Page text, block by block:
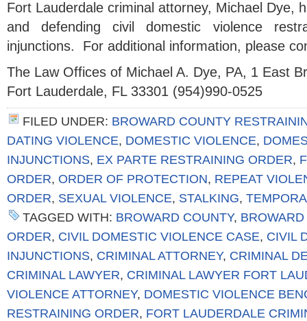
Fort Lauderdale criminal attorney, Michael Dye,
and defending civil domestic violence
injunctions. For additional information, please
The Law Offices of Michael A. Dye, PA, 1 East
Fort Lauderdale, FL 33301 (954)990-0525
FILED UNDER: BROWARD COUNTY
DATING VIOLENCE, DOMESTIC VIOLENCE,
INJUNCTIONS, EX PARTE RESTRAINING ORDER,
ORDER, ORDER OF PROTECTION, REPEAT
ORDER, SEXUAL VIOLENCE, STALKING,
TAGGED WITH: BROWARD COUNTY,
ORDER, CIVIL DOMESTIC VIOLENCE CASE, CIVIL
INJUNCTIONS, CRIMINAL ATTORNEY, CRIMINAL
CRIMINAL LAWYER, CRIMINAL LAWYER FORT
VIOLENCE ATTORNEY, DOMESTIC VIOLENCE
RESTRAINING ORDER, FORT LAUDERDALE